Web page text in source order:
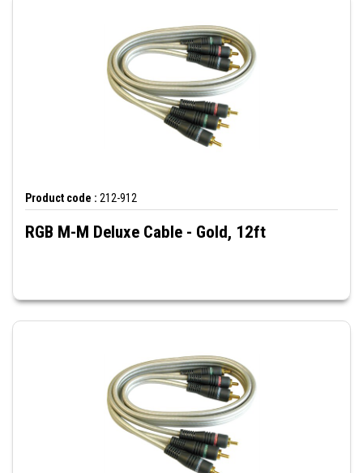
Product code : 212-912
RGB M-M Deluxe Cable - Gold, 12ft